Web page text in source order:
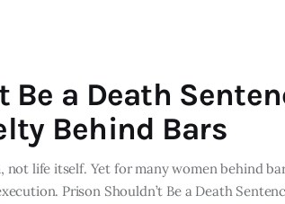
Be a Death
Behind Bars
not life itself. Yet for many women behind
Prison Shouldn’t Be a Death